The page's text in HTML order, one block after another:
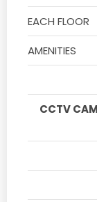
EACH FLOOR
AMENITIES
CCTV